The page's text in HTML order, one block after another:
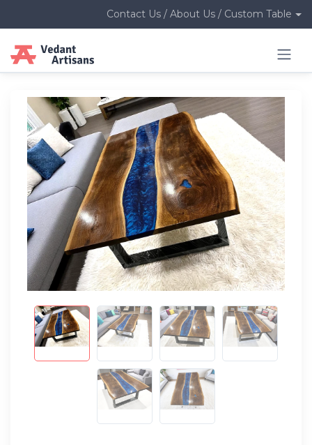
Contact Us / About Us / Custom Table